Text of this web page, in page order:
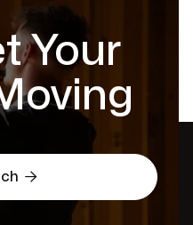
Your
